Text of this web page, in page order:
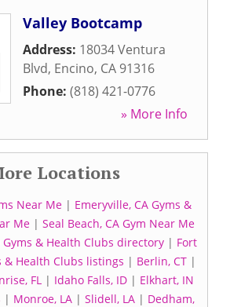
Valley Bootcamp
Address: 18034 Ventura
Blvd, Encino, CA 91316
Phone: (818) 421-0776
» More Info
Locations
Near Me | Emeryville, CA Gyms &
Me | Seal Beach, CA Gym Near Me
Gyms & Health Clubs directory| Fort
& Health Clubs listings | Berlin, CT|
FL| Idaho Falls, ID| Elkhart, IN
| Monroe, LA| Slidell, LA| Dedham,